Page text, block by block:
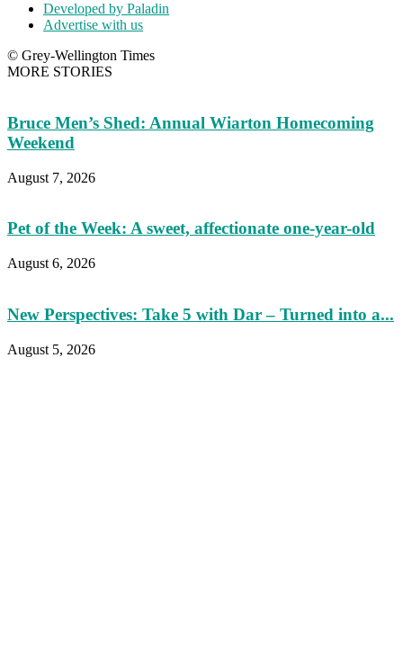
Developed by Paladin
Advertise with us
© Grey-Wellington Times
MORE STORIES
Bruce Men’s Shed: Annual Wiarton Homecoming
Weekend
August 7, 2026
Pet of the Week: A sweet, affectionate one-year-old
August 6, 2026
New Perspectives: Take 5 with Dar – Turned into a...
August 5, 2026